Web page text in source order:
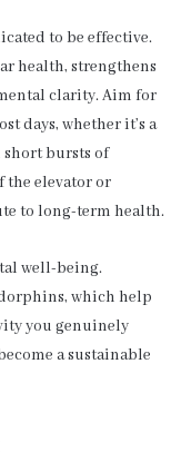
to be effective.
health, strengthens
clarity. Aim for
days, whether it’s a
short bursts of
the elevator or
to long-term health.
well-being.
which help
you genuinely
a sustainable